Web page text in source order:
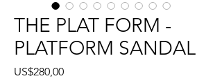
THE PLAT FORM -
PLATFORM SANDAL
US$280,00Price